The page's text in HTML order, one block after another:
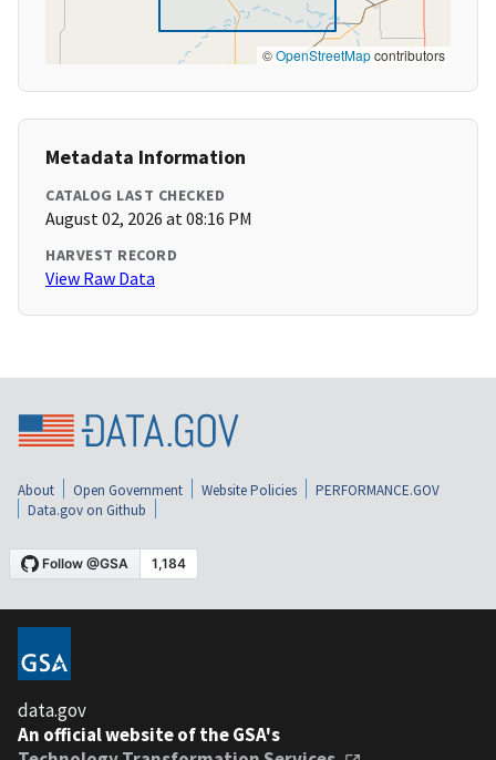
©OpenStreetMapcontributors
Metadata Information
CATALOG LAST CHECKED
August 02, 2026 at 08:16 PM
HARVEST RECORD
View Raw Data
About Open Government Website Policies
PERFORMANCE.GOV
Data.gov on Github
data.gov
An official website of the GSA's